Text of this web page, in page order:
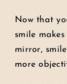
Now that
smile
mirror,
more